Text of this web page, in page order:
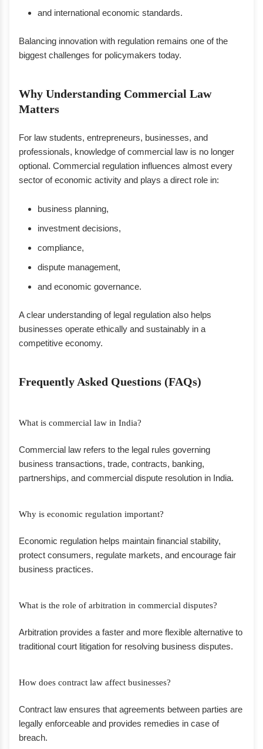
and international economic standards.
Balancing innovation with regulation remains one of the
biggest challenges for policymakers today.
Why Understanding Commercial Law
Matters
For law students, entrepreneurs, businesses, and
professionals, knowledge of commercial law is no longer
optional. Commercial regulation influences almost every
sector of economic activity and plays a direct role in:
business planning,
investment decisions,
compliance,
dispute management,
and economic governance.
A clear understanding of legal regulation also helps
businesses operate ethically and sustainably in a
competitive economy.
Frequently Asked Questions (FAQs)
What is commercial law in India?
Commercial law refers to the legal rules governing
business transactions, trade, contracts, banking,
partnerships, and commercial dispute resolution in India.
Why is economic regulation important?
Economic regulation helps maintain financial stability,
protect consumers, regulate markets, and encourage fair
business practices.
What is the role of arbitration in commercial disputes?
Arbitration provides a faster and more flexible alternative to
traditional court litigation for resolving business disputes.
How does contract law affect businesses?
Contract law ensures that agreements between parties are
legally enforceable and provides remedies in case of
breach.